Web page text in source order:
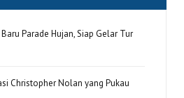
Baru Parade Hujan, Siap Gelar Tur
Christopher Nolan yang Pukau